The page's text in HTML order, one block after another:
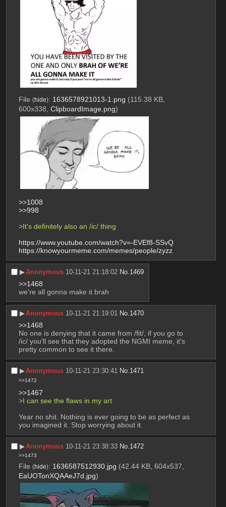
File (hide): 1636578921013-1.png (115.38 KB,
600x338, ClipboardImage.png)
>>1008
>>998
>It's definitely also an /ic/ thing
https://www.youtube.com/watch?v=-EVEf8-SSvQ
https://knowyourmeme.com/memes/people/zyzz
▶︎Anonymous 10-11-21 21:18:02 No. 1469
>>1468
we're all gonna make it brah
▶︎Anonymous 10-11-21 21:19:01 No.1470
>>1468
No one is denying that it came from /fit/, if you go to
/ic/ you'll see that they adopted the NGMI meme, it's
pretty common to see it there.
▶︎Anonymous 10-11-21 23:30:41 No.1471
>>1472
>>1467
>I can see the flaws in my art
Year no shit. Nothing is ever going to be as perfect as
you imagined it. Stop worrying about it.
▶︎Anonymous 10-11-21 23:38:33 No. 1472
>>1473
File (hide): 1636587512930.jpg (42.44 KB, 604x537,
EaUOTonXQAAeJ7d.jpg)